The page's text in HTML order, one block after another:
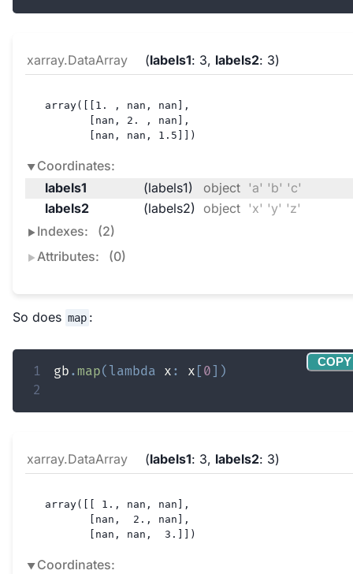
xarray.DataArray labels1: 3 labels2: 3
array([[1. , nan, nan],
       [nan, 2. , nan],
       [nan, nan, 1.5]])
Coordinates:
labels1
(labels1) object 'a' 'b' 'c'
labels2
(labels2) object 'x' 'y' 'z'
Indexes:
(2)
Attributes:
(0)
So does map :
1 gb .map( lambda x : x 0
)
2
COPY
xarray.DataArray labels1: 3 labels2: 3
array([[ 1., nan, nan],
       [nan,  2., nan],
       [nan, nan,  3.]])
Coordinates: